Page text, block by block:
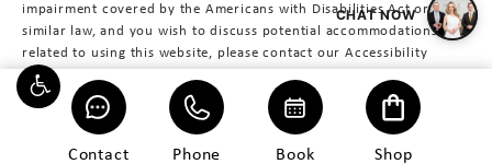
Contact Phone Book Shop
impairment covered by the Americans with Disabilities Act or a
similar law, and you wish to discuss potential accommodations
related to using this website, please contact our Accessibility
Manager at617-566-3223.